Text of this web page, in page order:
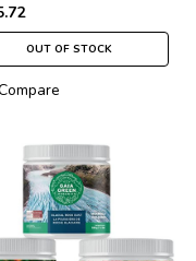
OUT OF STOCK